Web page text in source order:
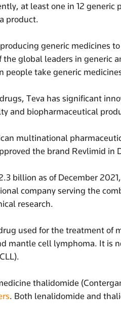
at least one in 12 generic
product.
generic medicines
the global leaders in generic
take generic
Teva has significant
and biopharmaceutical
multinational
the brand Revlimid in
billion as of December
company serving the
research.
used for the treatment of
mantle cell lymphoma. It is
thalidomide
. Both lenalidomide and